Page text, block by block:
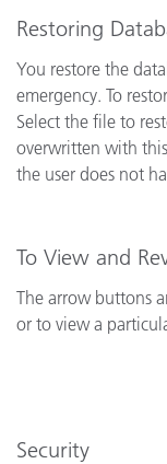
Restoring
You restore the
emergency. To
Select the file to
overwritten with
the user does not
To View and
The arrow buttons
or to view a
Security